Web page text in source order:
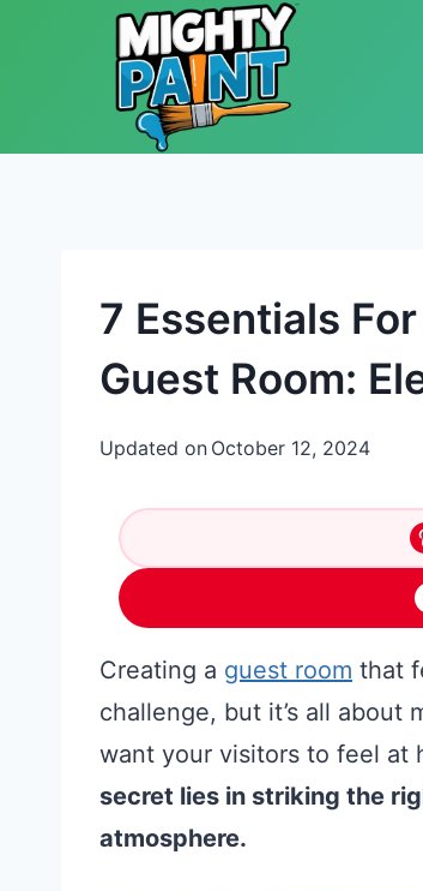
Skip to content
7 Essentials
Guest Room:
Updated on October 12, 2024
Creating a guest room that
challenge, but it’s all about
want your visitors to feel at
secret lies in striking the
atmosphere.